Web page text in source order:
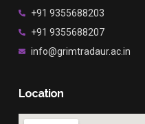
+91 9355688203
+91 9355688207
info@grimtradaur.ac.in
Location